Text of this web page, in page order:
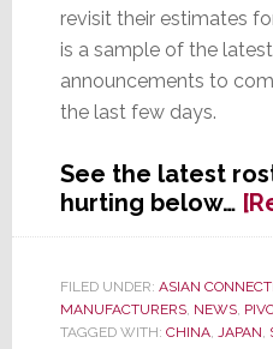
revisit their estimates
is a sample of the
announcements to
the last few days.
See the latest
hurting below…
FILED UNDER: ASIAN
MANUFACTURERS, NEWS,
TAGGED WITH: CHINA, JAPAN